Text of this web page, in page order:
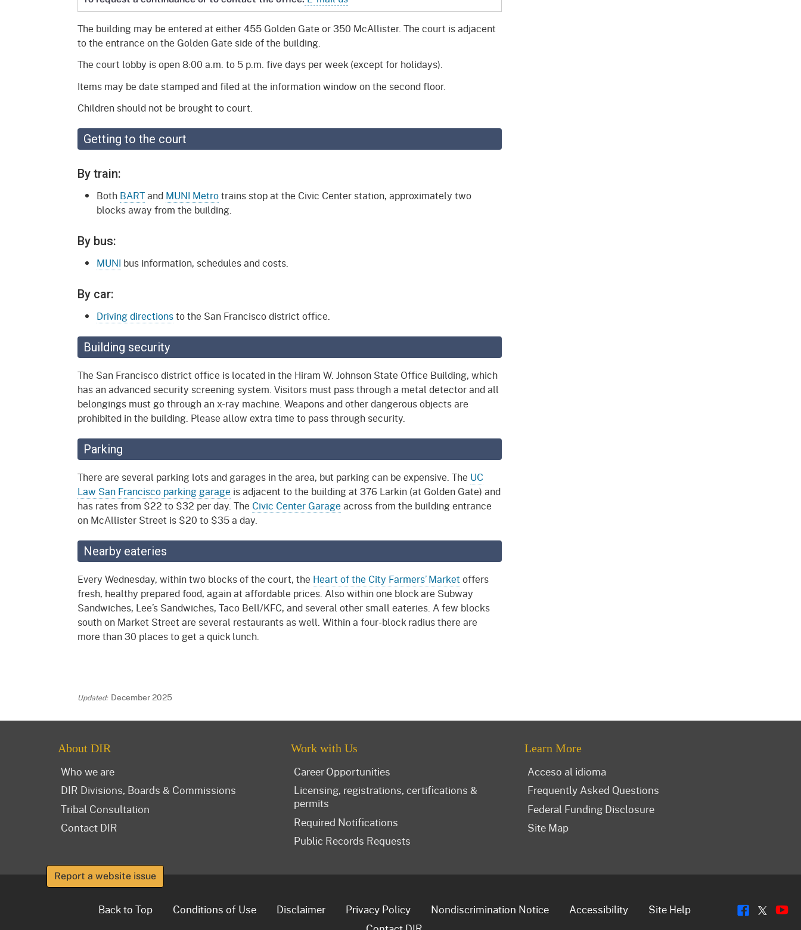
The building may be entered at either 455 Golden Gate or 350 McAllister. The court is adjacent
to the entrance on the Golden Gate side of the building.
The court lobby is open 8:00 a.m. to 5 p.m. five days per week (except for holidays).
Items may be date stamped and filed at the information window on the second floor.
Children should not be brought to court.
Getting to the court
By train:
Both BARTand MUNI Metrotrains stop at the Civic Center station, approximately two
blocks away from the building.
By bus:
MUNI bus information, schedules and costs.
By car:
Driving directionsto the San Francisco district office.
Building security
The San Francisco district office is located in the Hiram W. Johnson State Office Building, which
has an advanced security screening system. Visitors must pass through a metal detector and all
belongings must go through an x-ray machine. Weapons and other dangerous objects are
prohibited in the building. Please allow extra time to pass through security.
Parking
There are several parking lots and garages in the area, but parking can be expensive. The UC
Law San Francisco parking garage is adjacent to the building at 376 Larkin (at Golden Gate) and
has rates from $22 to $32 per day. The Civic Center Garage across from the building entrance
on McAllister Street is $20 to $35 a day.
Nearby eateries
Every Wednesday, within two blocks of the court, the Heart of the City Farmers’ Marketoffers
fresh, healthy prepared food, again at affordable prices. Also within one block are Subway
Sandwiches, Lee’s Sandwiches, Taco Bell/KFC, and several other small eateries. A few blocks
south on Market Street are several restaurants as well. Within a four-block radius there are
more than 30 places to get a quick lunch.
December 2025
About DIR
Who we are
DIR Divisions, Boards & Commissions
Tribal Consultation
Contact DIR
Work with Us
Career Opportunities
Licensing, registrations, certifications &
permits
Required Notifications
Public Records Requests
Learn More
Acceso al idioma
Frequently Asked Questions
Federal Funding Disclosure
Site Map
Report a website issue
Back to Top Conditions of Use Disclaimer Privacy Policy Nondiscrimination Notice Accessibility
Site Help
Flickr